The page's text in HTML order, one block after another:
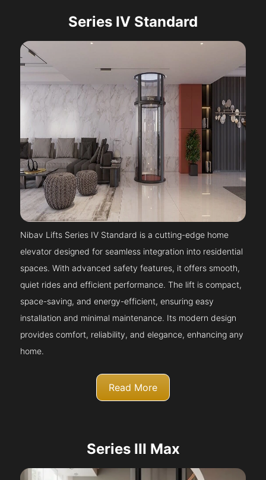
Series IV Standard
Nibav Lifts Series IV Standard is a cutting-edge home
elevator designed for seamless integration into residential
spaces. With advanced safety features, it offers smooth,
quiet rides and efficient performance. The lift is compact,
space-saving, and energy-efficient, ensuring easy
installation and minimal maintenance. Its modern design
provides comfort, reliability, and elegance, enhancing any
home.
Read More
Series III Max